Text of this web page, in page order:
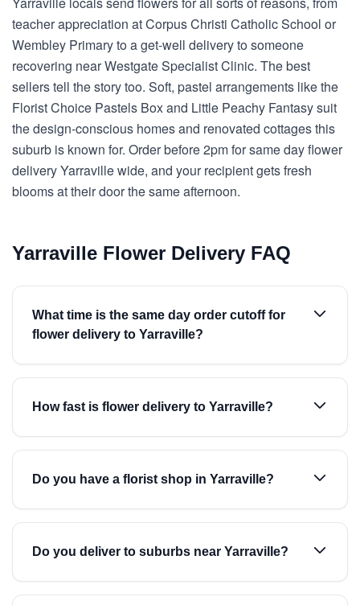
teacher appreciation at Corpus Christi Catholic School or
Wembley Primary to a get-well delivery to someone
recovering near Westgate Specialist Clinic. The best
sellers tell the story too. Soft, pastel arrangements like the
Florist Choice Pastels Box and Little Peachy Fantasy suit
the design-conscious homes and renovated cottages this
suburb is known for. Order before 2pm for same day flower
delivery Yarraville wide, and your recipient gets fresh
blooms at their door the same afternoon.
Yarraville Flower Delivery FAQ
What time is the same day order cutoff for
flower delivery to Yarraville?
How fast is flower delivery to Yarraville?
Do you have a florist shop in Yarraville?
Do you deliver to suburbs near Yarraville?